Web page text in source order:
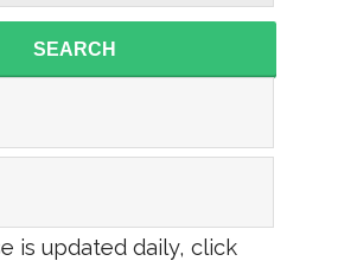
SEARCH
is updated daily, click